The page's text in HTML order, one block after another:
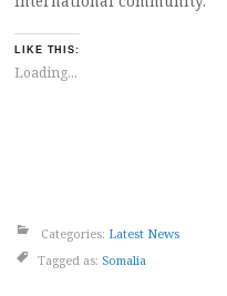
LIKE THIS:
Loading...
Categories: Latest News
Tagged as: Somalia